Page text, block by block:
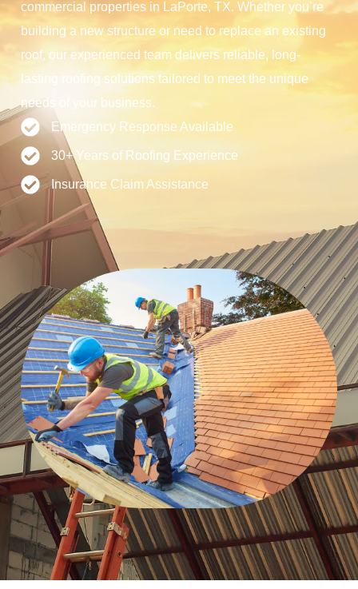
commercial properties in LaPorte, TX. Whether you’re
building a new structure or need to replace an existing
roof, our experienced team delivers reliable, long-
lasting roofing solutions tailored to meet the unique
needs of your business.
Emergency Response Available
30+ Years of Roofing Experience
Insurance Claim Assistance